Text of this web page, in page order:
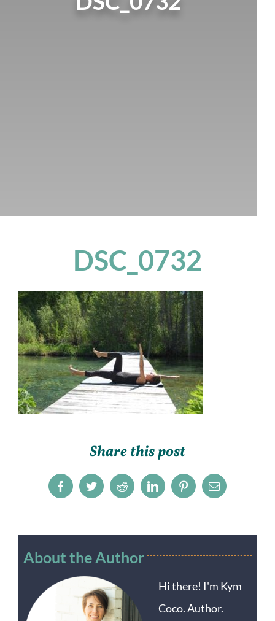
DSC_0732
Share this post
FacebookTwitterRedditLinkedInPinterestEmail
About the Author
Hi there! I'm Kym
Coco. Author.